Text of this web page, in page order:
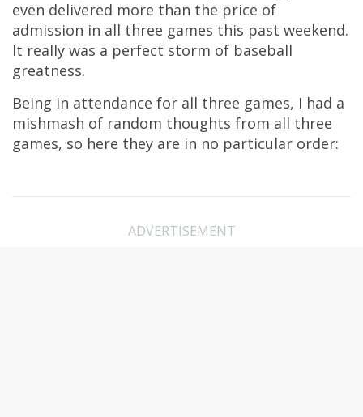
even delivered more than the price of
admission in all three games this past weekend.
It really was a perfect storm of baseball
greatness.
Being in attendance for all three games, I had a
mishmash of random thoughts from all three
games, so here they are in no particular order:
ADVERTISEMENT